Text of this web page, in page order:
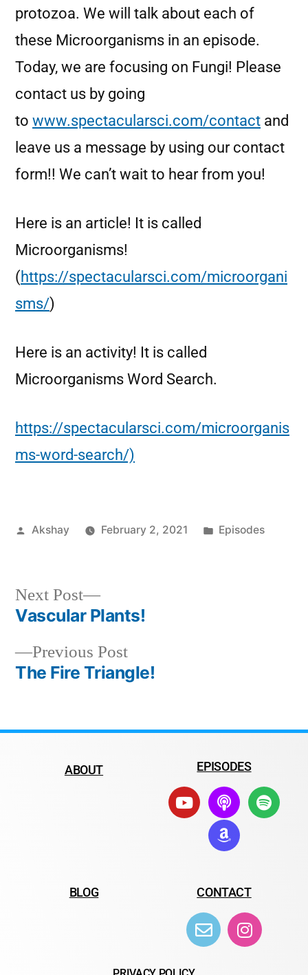
protozoa. We will talk about each of
these Microorganisms in an episode.
Today, we are focusing on Fungi! Please
contact us by going
to www.spectacularsci.com/contact and
leave us a message by using our contact
form!! We can’t wait to hear from you!
Here is an article! It is called
Microorganisms!
(https://spectacularsci.com/microorgani
sms/)
Here is an activity! It is called
Microorganisms Word Search.
https://spectacularsci.com/microorganis
ms-word-search/)
Akshay February 2, 2021 Episodes
Previous Post
The Fire Triangle!
Next Post
Vascular Plants!
ABOUT EPISODES
BLOG CONTACT